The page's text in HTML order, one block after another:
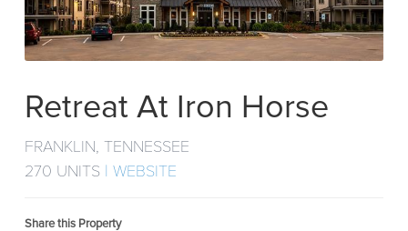
Retreat At Iron Horse
FRANKLIN, TENNESSEE
270 UNITS | WEBSITE
Share this Property